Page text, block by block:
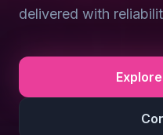
delivered with